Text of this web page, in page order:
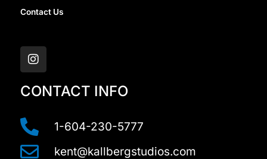
Contact Us
n
s
t
a
g
m
CONTACT INFO
1-604-230-5777
kent@kallbergstudios.com